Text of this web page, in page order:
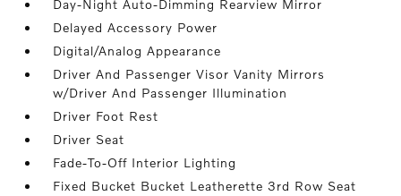
Day-Night Auto-Dimming Rearview Mirror
Delayed Accessory Power
Digital/Analog Appearance
Driver And Passenger Visor Vanity Mirrors
w/Driver And Passenger Illumination
Driver Foot Rest
Driver Seat
Fade-To-Off Interior Lighting
Fixed Bucket Bucket Leatherette 3rd Row Seat